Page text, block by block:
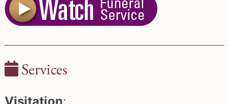
Services